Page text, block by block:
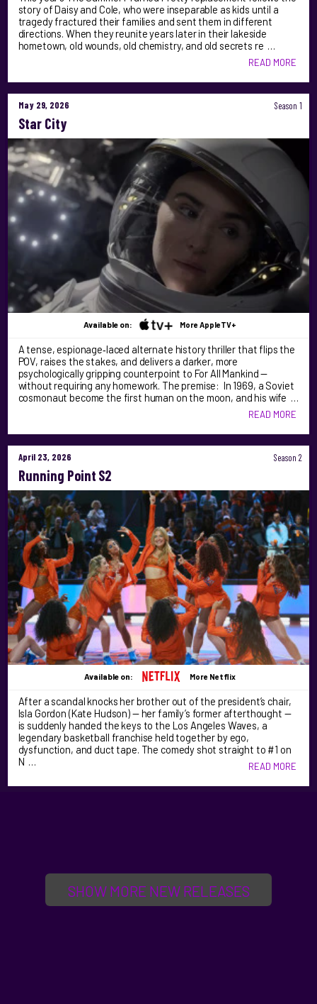
story of Daisy and Cole, who were inseparable as kids until a
tragedy fractured their families and sent them in different
directions. When they reunite years later in their lakeside
hometown, old wounds, old chemistry, and old secrets re …
READ MORE
May 29, 2026 Season 1
Star City
Available on: More AppleTV+
A tense, espionage‑laced alternate history thriller that flips the
POV, raises the stakes, and delivers a darker, more
psychologically gripping counterpoint to For All Mankind —
without requiring any homework. The premise: In 1969, a Soviet
cosmonaut become the first human on the moon, and his wife …
READ MORE
April 23, 2026 Season 2
Running Point S2
Available on: More Netflix
After a scandal knocks her brother out of the president’s chair,
Isla Gordon (Kate Hudson) — her family’s former afterthought —
is suddenly handed the keys to the Los Angeles Waves, a
legendary basketball franchise held together by ego,
dysfunction, and duct tape. The comedy shot straight to #1 on
N …
READ MORE
SHOW MORE NEW RELEASES